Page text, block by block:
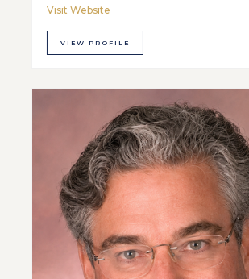
Visit Website
VIEW PROFILE